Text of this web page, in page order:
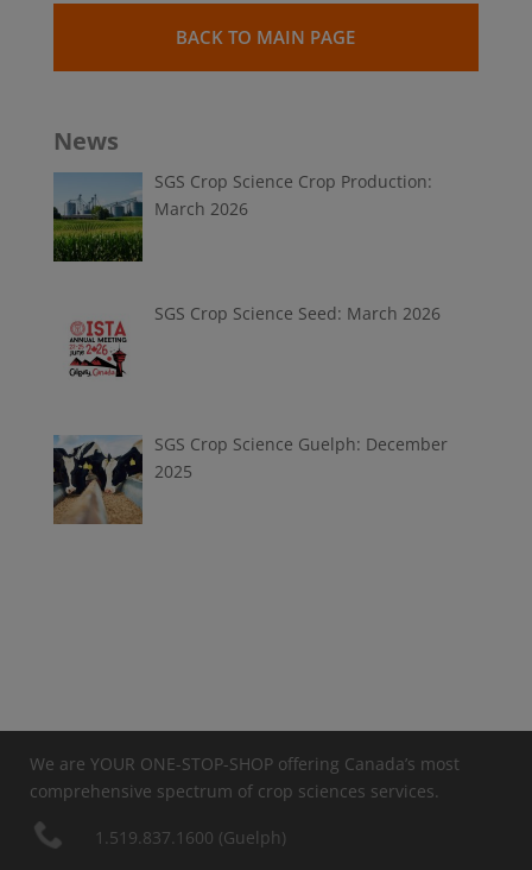
BACK TO MAIN PAGE
News
SGS Crop Science Crop Production:
March 2026
SGS Crop Science Seed: March 2026
SGS Crop Science Guelph: December
2025
We are YOUR ONE-STOP-SHOP offering Canada’s most
comprehensive spectrum of crop sciences services.
1.519.837.1600 (Guelph)